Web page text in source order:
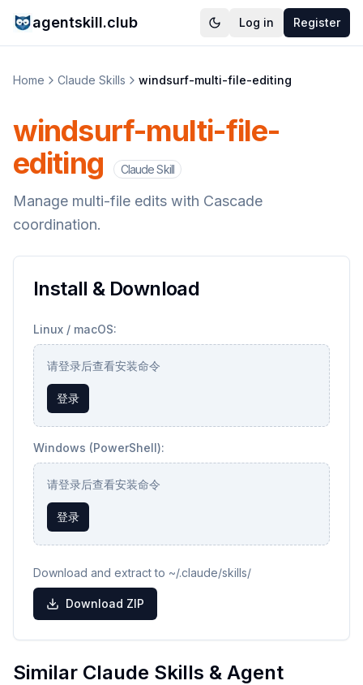
agentskill.club Log in Register
Home Claude Skills windsurf-multi-file-editing
windsurf-multi-file-
editing
Claude Skill
Manage multi-file edits with Cascade
coordination.
Install & Download
Linux / macOS:
请登录后查看安装命令
登录
Windows (PowerShell):
请登录后查看安装命令
登录
Download and extract to ~/.claude/skills/
Download ZIP
Similar Claude Skills & Agent